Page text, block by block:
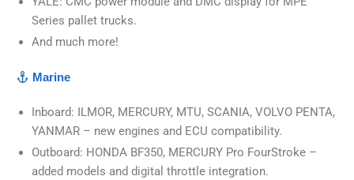
Series pallet trucks.
And much more!
Marine
Inboard: ILMOR, MERCURY, MTU, SCANIA, VOLVO PENTA,
YANMAR – new engines and ECU compatibility.
Outboard: HONDA BF350, MERCURY Pro FourStroke –
added models and digital throttle integration.